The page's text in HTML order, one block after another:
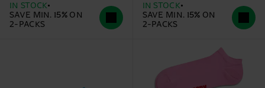
IN STOCK
SAVE MIN. 15% ON
2-PACKS
IN STOCK
SAVE MIN. 15% ON
2-PACKS